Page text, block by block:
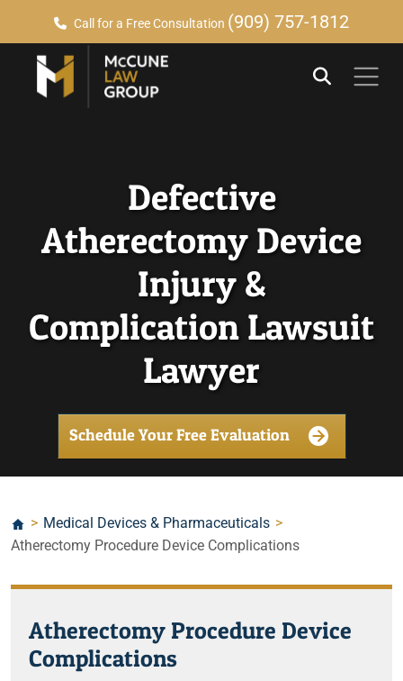
Call for a Free Consultation (909) 757-1812
Defective
Atherectomy Device
Injury &
Complication Lawsuit
Lawyer
Schedule Your Free Evaluation
> Medical Devices & Pharmaceuticals >
Atherectomy Procedure Device Complications
Atherectomy Procedure Device
Complications